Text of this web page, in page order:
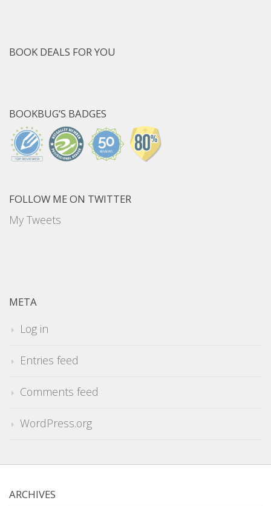
BOOK DEALS FOR YOU
BOOKBUG’S BADGES
FOLLOW ME ON TWITTER
My Tweets
META
Log in
Entries feed
Comments feed
WordPress.org
ARCHIVES